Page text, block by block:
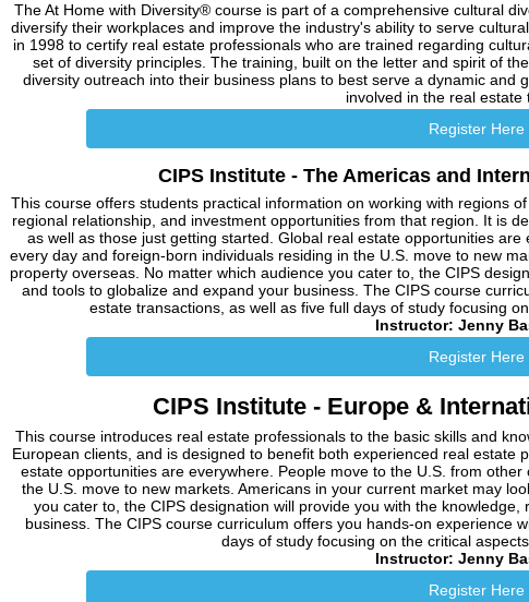
The At Home with Diversity® course is part of a comprehensive cultural
diversify their workplaces and improve the industry's ability to serve
in 1998 to certify real estate professionals who are trained regarding
set of diversity principles. The training, built on the letter and spirit of
diversity outreach into their business plans to best serve a dynamic and
involved in the real estate
Register Here
CIPS Institute - The Americas and
This course offers students practical information on working with regions
regional relationship, and investment opportunities from that region. It is
as well as those just getting started. Global real estate opportunities
every day and foreign-born individuals residing in the U.S. move to new
property overseas. No matter which audience you cater to, the CIPS
and tools to globalize and expand your business. The CIPS course
estate transactions, as well as five full days of study focusing
Instructor: Jenny
Register Here
CIPS Institute - Europe &
This course introduces real estate professionals to the basic skills and
European clients, and is designed to benefit both experienced real estate
estate opportunities are everywhere. People move to the U.S. from
the U.S. move to new markets. Americans in your current market may
you cater to, the CIPS designation will provide you with the
business. The CIPS course curriculum offers you hands-on experience
days of study focusing on the critical
Instructor: Jenny
Register Here